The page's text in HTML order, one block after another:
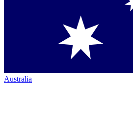
Australia